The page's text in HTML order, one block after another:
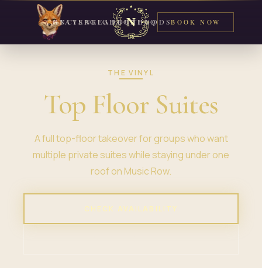
STAYSNEIGHBORHOODS
CONCIERGEABOUTFAQ BOOK NOW
THE VINYL
Top Floor Suites
A full top-floor takeover for groups who want
multiple private suites while staying under one
roof on Music Row.
CHECK AVAILABILITY